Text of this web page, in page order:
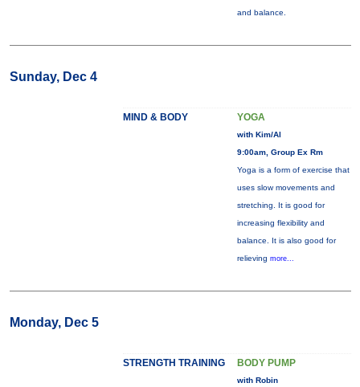
and balance.
Sunday, Dec 4
MIND & BODY YOGA
with Kim/Al
9:00am, Group Ex Rm
Yoga is a form of exercise that
uses slow movements and
stretching. It is good for
increasing flexibility and
balance. It is also good for
relieving more...
Monday, Dec 5
STRENGTH TRAINING BODY PUMP
with Robin